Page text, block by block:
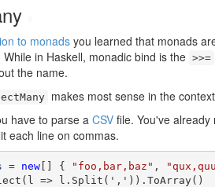
to monads you learned that monads
in Haskell, monadic bind is the >>=
the name.
makes most sense in the
have to parse a CSV file. You've
each line on commas.
= new[] { "foo,bar,baz" ,
=> l.Split(',')).ToArray()